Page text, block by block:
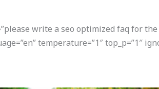
write a seo optimized faq for
temperature=”1″ top_p=”1″